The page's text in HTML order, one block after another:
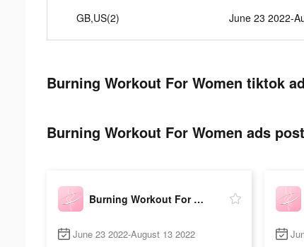
GB,US(2) June 23 2022-
Burning Workout For Women tiktok
Burning Workout For Women ads
Burning Workout For Women
June 23 2022-August 13 2022